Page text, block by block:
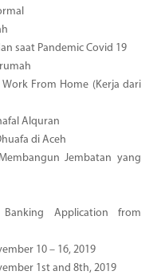
saat Pandemic Covid 19
From Home (Kerja dari
Alquran
di Aceh
Jembatan yang
Application from
10 – 16, 2019
1st and 8th, 2019